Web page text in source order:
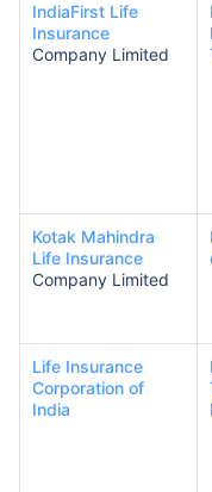
IndiaFirst Life
Insurance
Company Limited
Kotak Mahindra
Life Insurance
Company Limited
Life Insurance
Corporation of
India